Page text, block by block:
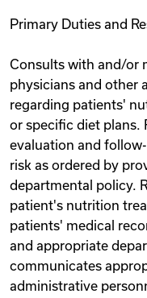
Primary Duties and
Consults with and/or
physicians and other
regarding patients'
or specific diet plans.
evaluation and
risk as ordered by
departmental policy.
patient's nutrition
patients' medical
and appropriate
communicates
administrative